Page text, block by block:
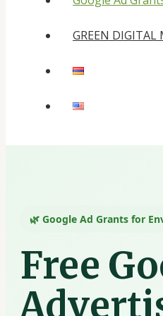
GREEN DIGITAL
🌿 Google Ad Grants for
Free